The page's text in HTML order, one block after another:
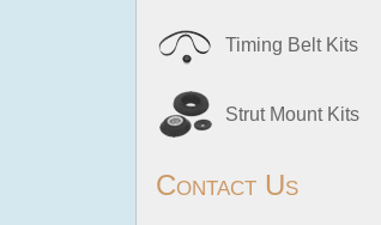
Timing Belt Kits
Strut Mount Kits
Contact Us